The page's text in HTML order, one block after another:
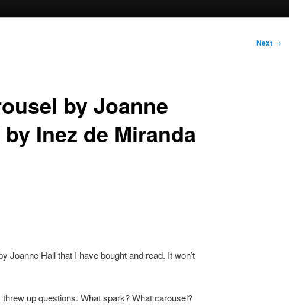
Next →
by Joanne
Inez de Miranda
Joanne Hall that I have bought and read. It won’t
up questions. What spark? What carousel?